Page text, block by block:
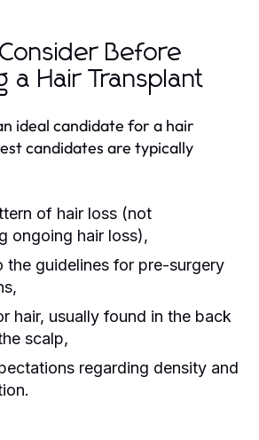
Before
a Hair Transplant
ideal candidate for a hair
candidates are typically
of hair loss (not
ongoing hair loss),
the guidelines for pre-surgery
hair, usually found in the back
scalp,
regarding density and